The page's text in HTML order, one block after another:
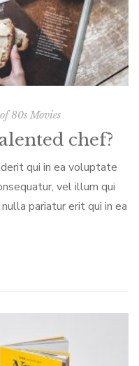
80s Movies
chef?
qui in ea voluptate
vel illum qui
pariatur erit qui in ea